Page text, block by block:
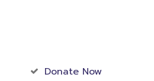
Donate Now